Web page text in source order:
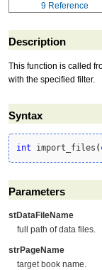
9 Reference
Description
This function is called
with the specified filter.
Syntax
int import_files (
Parameters
stDataFileName
full path of data files.
strPageName
target book name.